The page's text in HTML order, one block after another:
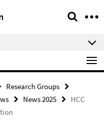
Research Groups
News 2025
HCC